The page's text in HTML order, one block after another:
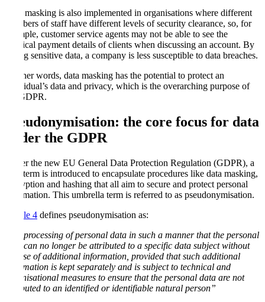
Data masking is also implemented in organisations where different
members of staff have different levels of security clearance, so, for
example, customer service agents may not be able to see the
physical payment details of clients when discussing an account. By
hiding sensitive data, a company is less susceptible to data breaches.
In other words, data masking has the potential to protect an
individual’s data and privacy, which is the overarching purpose of
the GDPR.
Pseudonymisation: the core focus for data
under the GDPR
Under the new EU General Data Protection Regulation (GDPR), a
new term is introduced to encapsulate procedures like data masking,
encryption and hashing that all aim to secure and protect personal
information. This umbrella term is referred to as pseudonymisation.
Article 4 defines pseudonymisation as:
“the processing of personal data in such a manner that the personal
data can no longer be attributed to a specific data subject without
the use of additional information, provided that such additional
information is kept separately and is subject to technical and
organisational measures to ensure that the personal data are not
attributed to an identified or identifiable natural person”